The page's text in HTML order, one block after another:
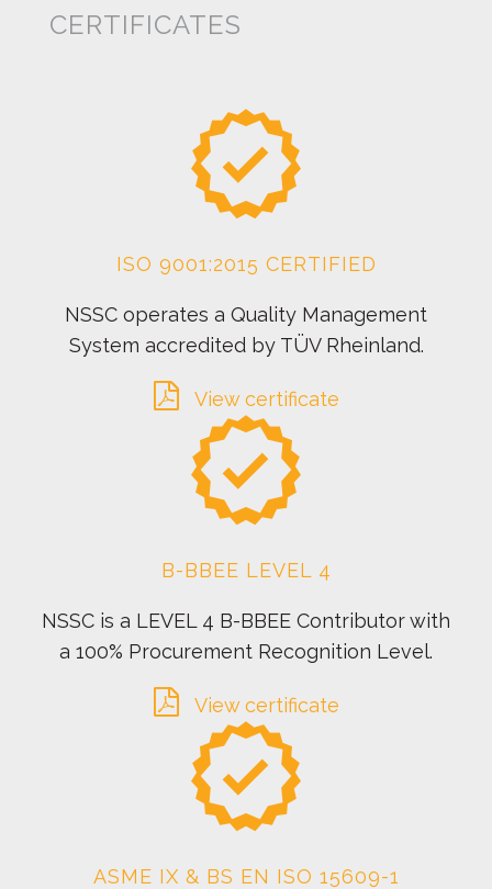
CERTIFICATES
ISO 9001:2015 CERTIFIED
NSSC operates a Quality Management
System accredited by TÜV Rheinland.
View certificate
B-BBEE LEVEL 4
NSSC is a LEVEL 4 B-BBEE Contributor with
a 100% Procurement Recognition Level.
View certificate
ASME IX & BS EN ISO 15609-1